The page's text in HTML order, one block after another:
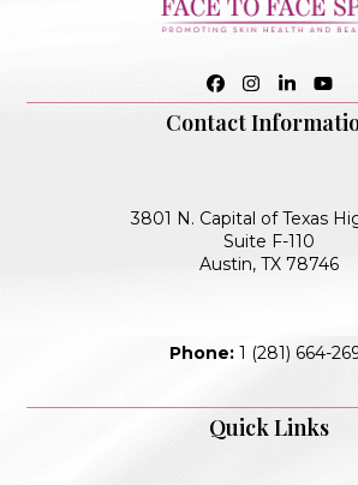
Facebook
Instagram
LinkedIn
Contact
3801 N. Capital of Texas
Suite F-110
Austin, TX 78746
Phone: 1 (281) 664-
Quick Links